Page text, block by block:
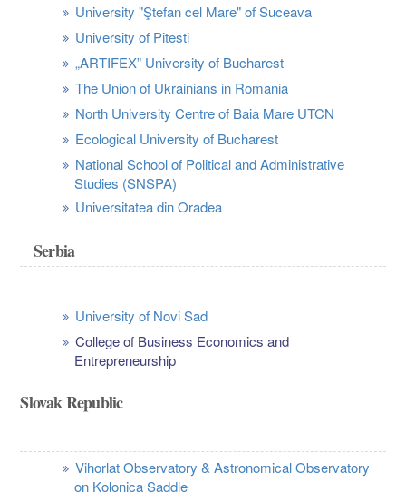
University "Ştefan cel Mare" of Suceava
University of Pitesti
„ARTIFEX” University of Bucharest
The Union of Ukrainians in Romania
North University Centre of Baia Mare UTCN
Ecological University of Bucharest
National School of Political and Administrative
Studies (SNSPA)
Universitatea din Oradea
Serbia
University of Novi Sad
College of Business Economics and
Entrepreneurship
Slovak Republic
Vihorlat Observatory & Astronomical Observatory
on Kolonica Saddle